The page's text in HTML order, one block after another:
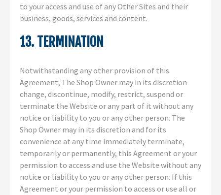
to your access and use of any Other Sites and their
business, goods, services and content.
13. TERMINATION
Notwithstanding any other provision of this
Agreement, The Shop Owner may in its discretion
change, discontinue, modify, restrict, suspend or
terminate the Website or any part of it without any
notice or liability to you or any other person. The
Shop Owner may in its discretion and for its
convenience at any time immediately terminate,
temporarily or permanently, this Agreement or your
permission to access and use the Website without any
notice or liability to you or any other person. If this
Agreement or your permission to access or use all or